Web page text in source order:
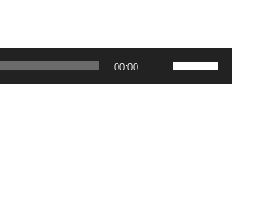
00:00
Use
Up/Down